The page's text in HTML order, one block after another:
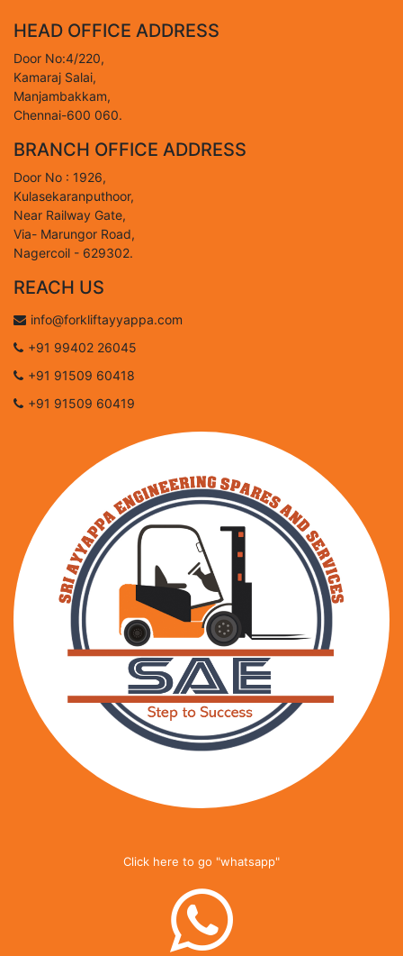
HEAD OFFICE ADDRESS
Door No:4/220,
Kamaraj Salai,
Manjambakkam,
Chennai-600 060.
BRANCH OFFICE ADDRESS
Door No : 1926,
Kulasekaranputhoor,
Near Railway Gate,
Via- Marungor Road,
Nagercoil - 629302.
REACH US
info@forkliftayyappa.com
+91 99402 26045
+91 91509 60418
+91 91509 60419
Click here to go "whatsapp"